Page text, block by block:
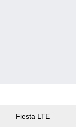
Fiesta LTE